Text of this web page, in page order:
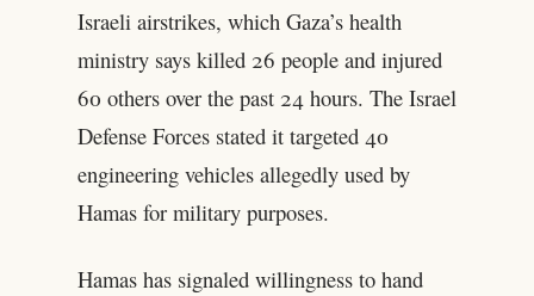
Israeli airstrikes, which Gaza’s health
ministry says killed 26 people and injured
60 others over the past 24 hours. The Israel
Defense Forces stated it targeted 40
engineering vehicles allegedly used by
Hamas for military purposes.
Hamas has signaled willingness to hand